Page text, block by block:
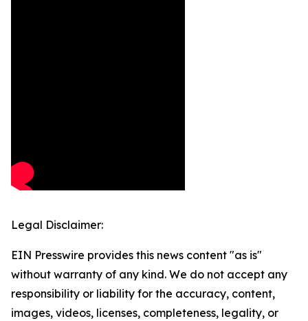
Legal Disclaimer:
EIN Presswire provides this news content "as is"
without warranty of any kind. We do not accept any
responsibility or liability for the accuracy, content,
images, videos, licenses, completeness, legality, or